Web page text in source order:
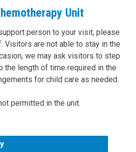
Unit
person to your visit, please
Visitors are not able to stay in the
we may ask visitors to step
the length of time required in the
for child care as needed.
permitted in the unit.